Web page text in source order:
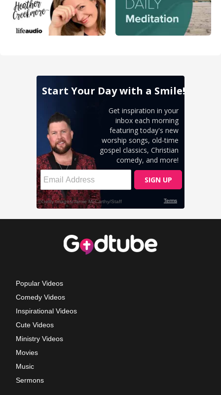
Popular Videos
Comedy Videos
Inspirational Videos
Cute Videos
Ministry Videos
Movies
Music
Sermons